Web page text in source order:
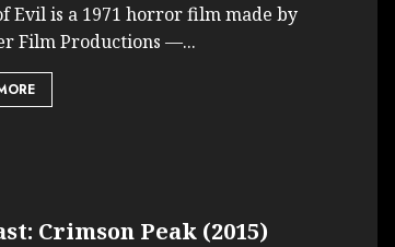
Evil is a 1971 horror film made by
Film Productions —...
Crimson Peak (2015)